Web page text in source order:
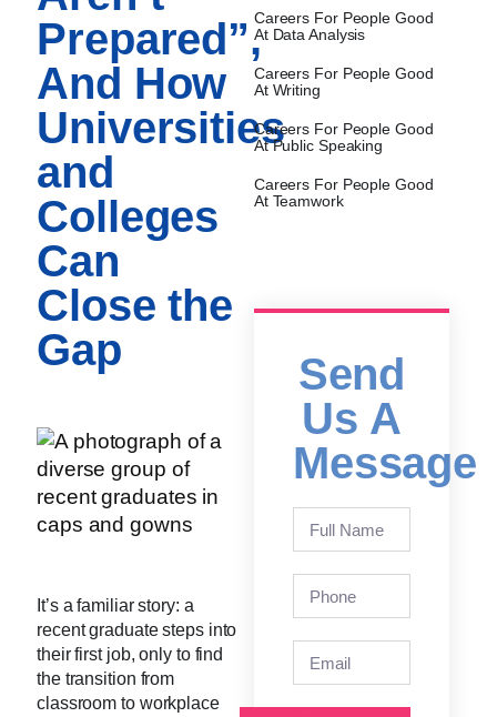
Prepared”,
And How
Universities
and
Colleges
Can
Close the
Gap
It’s a familiar story: a
recent graduate steps into
their first job, only to find
the transition from
classroom to workplace
Careers For People Good
At Data Analysis
Careers For People Good
At Writing
Careers For People Good
At Public Speaking
Careers For People Good
At Teamwork
Send
Us A
Message